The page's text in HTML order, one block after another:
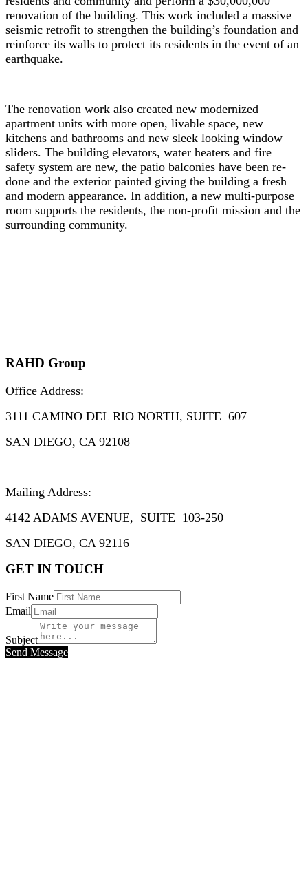
renovation of the building. This work included a massive
seismic retrofit to strengthen the building’s foundation and
reinforce its walls to protect its residents in the event of an
earthquake.
The renovation work also created new modernized
apartment units with more open, livable space, new
kitchens and bathrooms and new sleek looking window
sliders. The building elevators, water heaters and fire
safety system are new, the patio balconies have been re-
done and the exterior painted giving the building a fresh
and modern appearance. In addition, a new multi-purpose
room supports the residents, the non-profit mission and the
surrounding community.
RAHD Group
Office Address:
3111 CAMINO DEL RIO NORTH, SUITE 607
SAN DIEGO, CA 92108
Mailing Address:
4142 ADAMS AVENUE, SUITE 103-250
SAN DIEGO, CA 92116
GET IN TOUCH
First Name
Email
Subject
Send Message